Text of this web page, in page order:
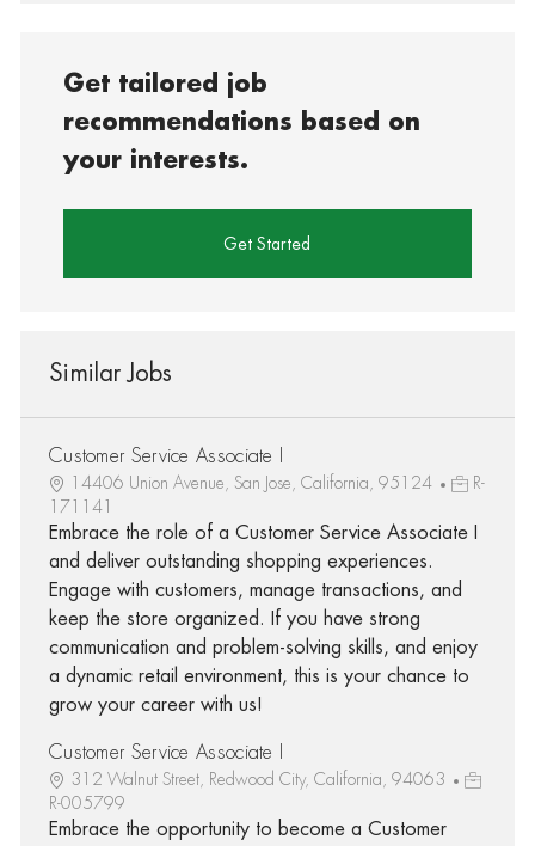
Get tailored job
recommendations based on
your interests.
Get Started
Similar Jobs
Customer Service Associate I
14406 Union Avenue, San Jose, California, 95124
R-
171141
Embrace the role of a Customer Service Associate I
and deliver outstanding shopping experiences.
Engage with customers, manage transactions, and
keep the store organized. If you have strong
communication and problem-solving skills, and enjoy
a dynamic retail environment, this is your chance to
grow your career with us!
Customer Service Associate I
312 Walnut Street, Redwood City, California, 94063
R-005799
Embrace the opportunity to become a Customer